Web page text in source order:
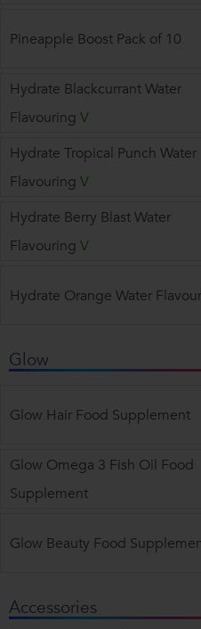
Pineapple Boost Pack of 10
Hydrate Blackcurrant Water
Flavouring V
Hydrate Tropical Punch Water
Flavouring V
Hydrate Berry Blast Water
Flavouring V
Hydrate Orange Water
Glow
Glow Hair Food Supplement
Glow Omega 3 Fish Oil Food
Supplement
Glow Beauty Food
Accessories